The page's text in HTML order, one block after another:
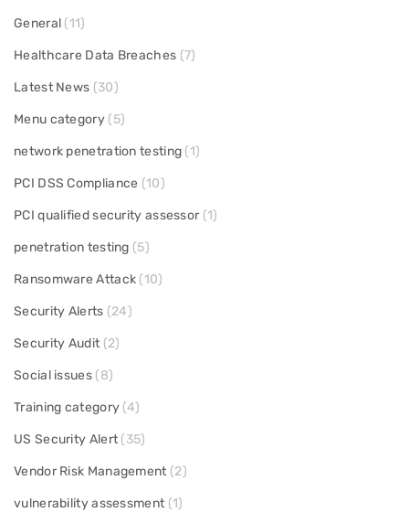
General (11)
Healthcare Data Breaches (7)
Latest News (30)
Menu category(5)
network penetration testing (1)
PCI DSS Compliance (10)
PCI qualified security assessor (1)
penetration testing (5)
Ransomware Attack (10)
Security Alerts (24)
Security Audit (2)
Social issues(8)
Training category (4)
US Security Alert (35)
Vendor Risk Management (2)
vulnerability assessment (1)